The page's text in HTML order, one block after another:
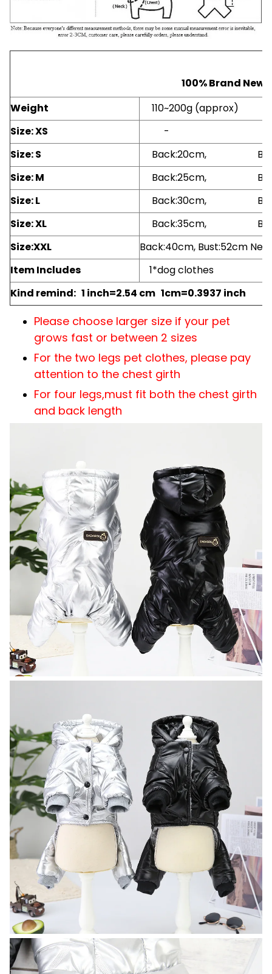
100% Brand New.
Weight
110~200g (approx)
Size: XS
-
Size: S
Back:20cm,
Size: M
Back:25cm,
Size: L
Back:30cm,
Size: XL
Back:35cm,
Size:XXL
Back:40cm, Bust:52cm
Item Includes
1*dog clothes
Kind remind: 1 inch=2.54 cm 1cm=0.3937 inch
Please choose larger size if your pet
grows fast or between 2 sizes
For the two legs pet clothes, please pay
attention to the chest girth
For four legs,must fit both the chest girth
and back length